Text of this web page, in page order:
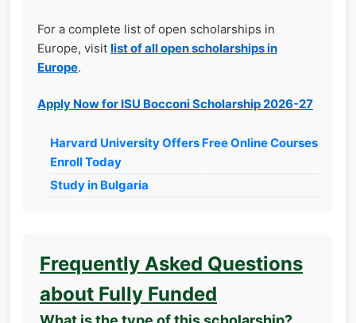
For a complete list of open scholarships in
Europe, visit list of all open scholarships in
Europe.
Apply Now for ISU Bocconi Scholarship 2026-27
Harvard University Offers Free Online Courses
Enroll Today
Study in Bulgaria
Frequently Asked Questions
about Fully Funded